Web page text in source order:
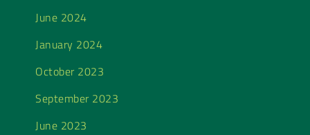
June 2024
January 2024
October 2023
September 2023
June 2023